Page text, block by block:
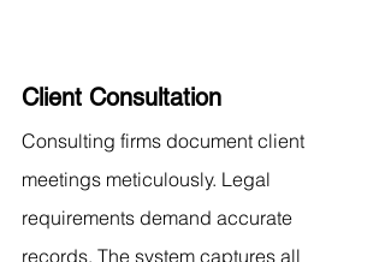
Client Consultation
Consulting firms document client
meetings meticulously. Legal
requirements demand accurate
records. The system captures all